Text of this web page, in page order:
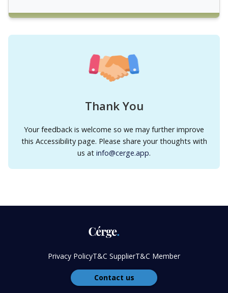
Thank You
Your feedback is welcome so we may further improve
this Accessibility page. Please share your thoughts with
us at info@cerge.app.
Privacy PolicyT&C SupplierT&C Member
Contact us